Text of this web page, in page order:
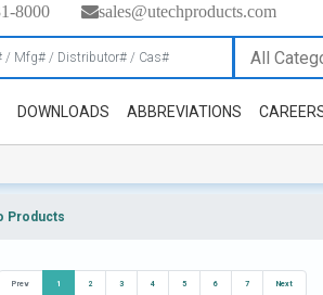
8000 sales@utechproducts.com
DOWNLOADS ABBREVIATIONS
Products
Prev 1 2 3 4 5 6 7 Next